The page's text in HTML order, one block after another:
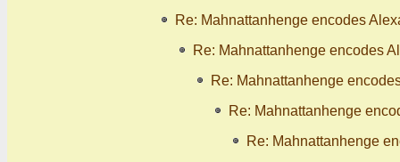
Re: Mahnattanhenge encodes
Re: Mahnattanhenge encodes
Re: Mahnattanhenge
Re: Mahnattanhenge
Re: Mahnattanhenge